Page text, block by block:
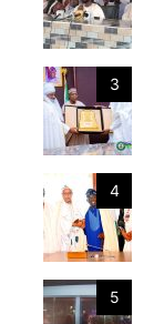
3
4
5